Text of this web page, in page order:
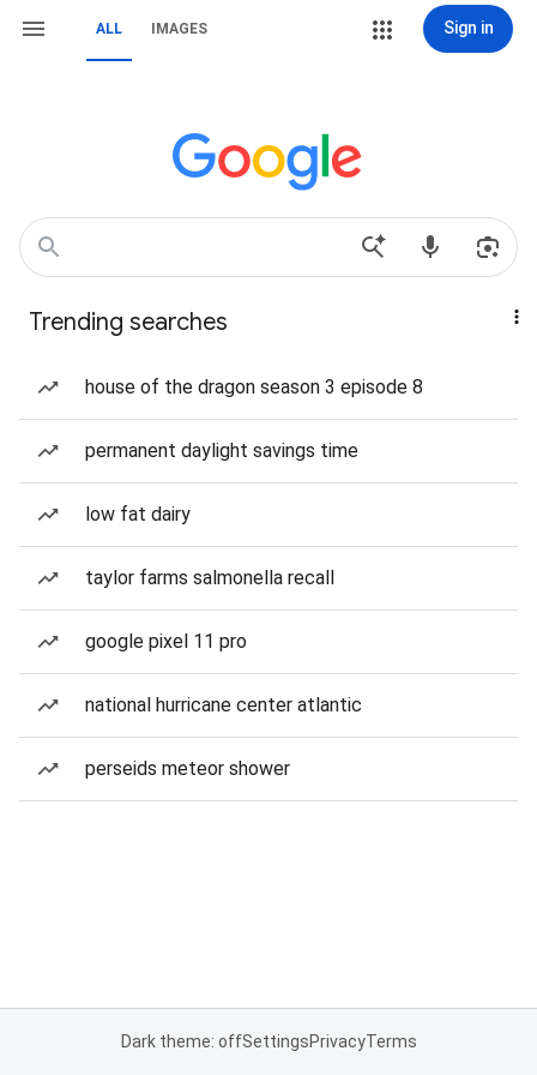
ALL IMAGES Sign in
Trending searches
house of the dragon season 3 episode 8
permanent daylight savings time
low fat dairy
taylor farms salmonella recall
google pixel 11 pro
national hurricane center atlantic
perseids meteor shower
Dark theme: offSettingsPrivacyTerms